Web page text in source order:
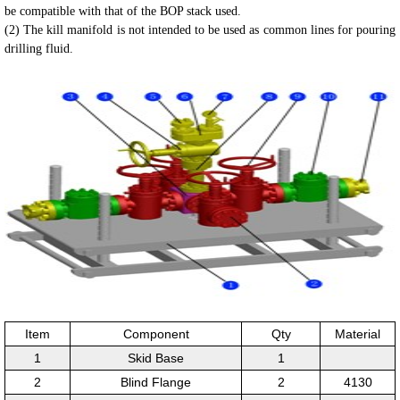
be compatible with that of the BOP stack used.
(2) The kill manifold is not intended to be used as common lines for pouring
drilling fluid.
Item Component Qty
Material
1
Skid Base
1
2
Blind Flange 2
4130